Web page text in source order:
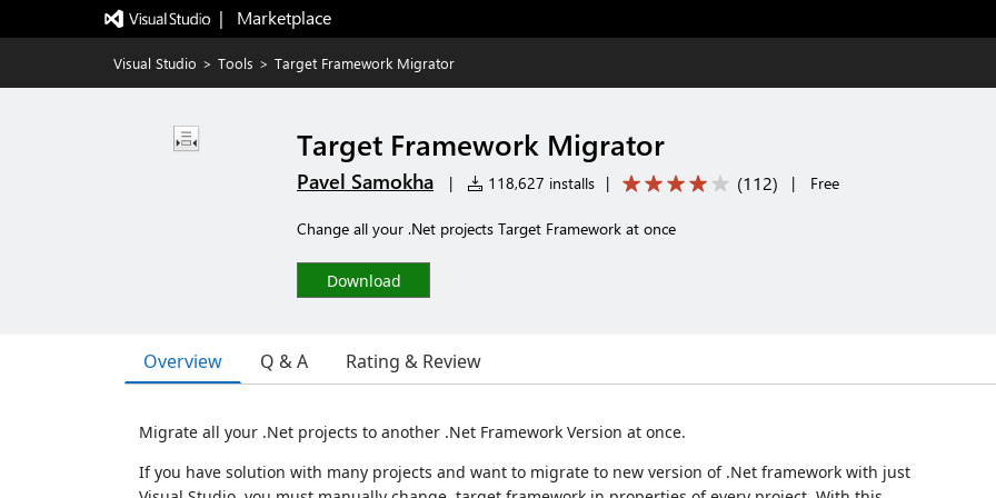
|   Marketplace
Visual Studio > Tools > Target Framework Migrator
Target Framework Migrator
Pavel Samokha | 118,627 installs | (112) | Free
Change all your .Net projects Target Framework at once
Download
Overview Q & A Rating & Review
Migrate all your .Net projects to another .Net Framework Version at once.
If you have solution with many projects and want to migrate to new version of .Net framework with just